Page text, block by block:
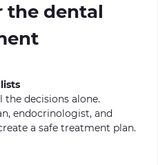
the dental
the decisions alone.
endocrinologist, and
a safe treatment plan.